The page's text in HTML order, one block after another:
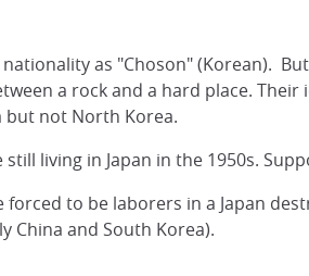
as "Choson" (Korean).
a rock and a hard place.
but not North Korea.
living in Japan in the 1950s.
to be laborers in a Japan
China and South Korea).